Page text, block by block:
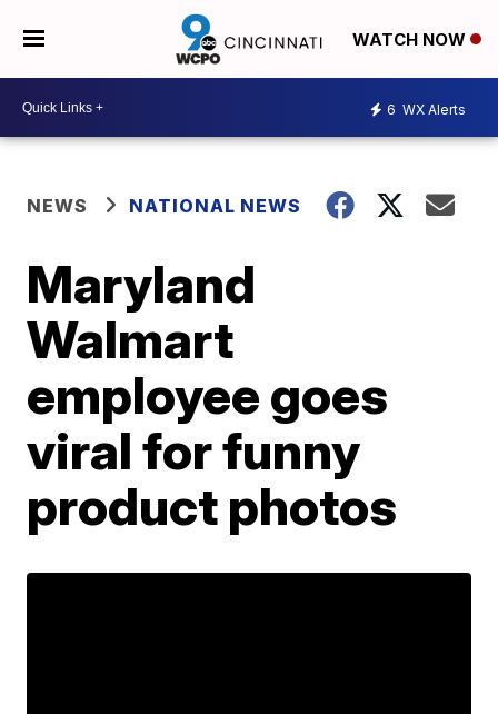
WATCH NOW
6 WX Alerts
NEWS NATIONAL NEWS
Maryland
Walmart
employee goes
viral for funny
product photos